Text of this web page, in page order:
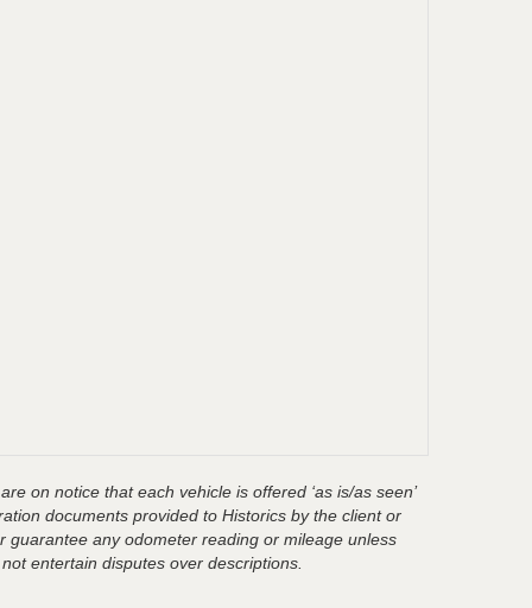
on notice that each vehicle is offered ‘as is/as seen’
documents provided to Historics by the client or
any odometer reading or mileage unless
entertain disputes over descriptions.